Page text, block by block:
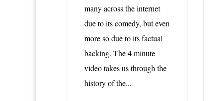
many across the internet
due to its comedy, but even
more so due to its factual
backing. The 4 minute
video takes us through the
history of the...